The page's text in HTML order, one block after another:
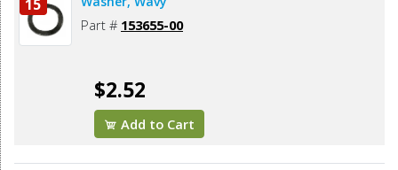
15
Part # 153655-00
$2.52
Add to Cart